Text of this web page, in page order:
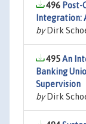
496 Post-
Integration:
byDirk
495An
Banking
Supervision
byDirk